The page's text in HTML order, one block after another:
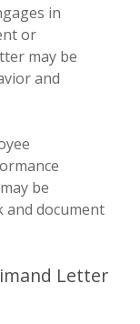
in
or
may be
and
be
and document
Letter